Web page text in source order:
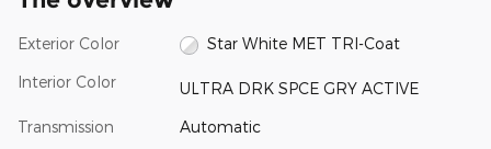
Exterior Color Star White MET TRI-Coat
Interior Color ULTRA DRK SPCE GRY ACTIVE
Transmission Automatic